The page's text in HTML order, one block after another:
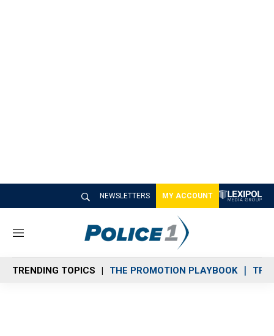
NEWSLETTERS MY ACCOUNT
M
n
u
TRENDING TOPICS THE PROMOTION PLAYBOOK